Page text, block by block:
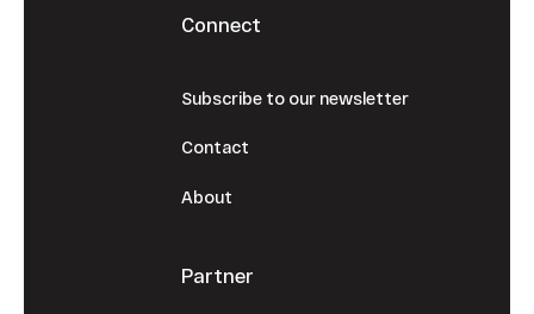
Connect
Subscribe to our newsletter
Contact
About
Partner